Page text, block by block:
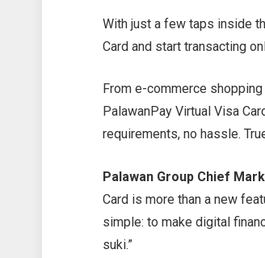
With just a few taps inside
Card and start transacting
From e-commerce
PalawanPay Virtual Visa
requirements, no hassle.
Palawan Group Chief
Card is more than a new
simple: to make digital
suki.”